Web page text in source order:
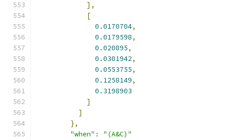
],
[
0.0170704,
0.0179598,
0.020895,
0.0301942,
0.0553755,
0.1258149,
0.3198903
]
]
},
"when" :
"(A&C)"